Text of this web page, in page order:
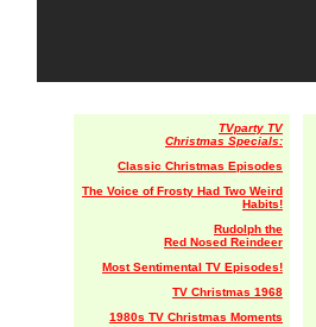
TVparty TV
Christmas Specials:
Classic Christmas Episodes
The Voice of Frosty Had Two Weird
Habits!
Rudolph the
Red Nosed Reindeer
Most Sentimental TV Episodes!
TV Christmas 1968
1980s TV Christmas Moments